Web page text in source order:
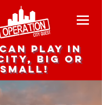
play in
big or
small!